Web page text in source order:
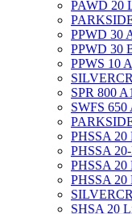
PAWD 20
PPWD 30
PPWD 30
PPWS 10
SPR 800
SWFS
PHSSA
PHSSA
PHSSA 20
PHSSA
SHSA 20